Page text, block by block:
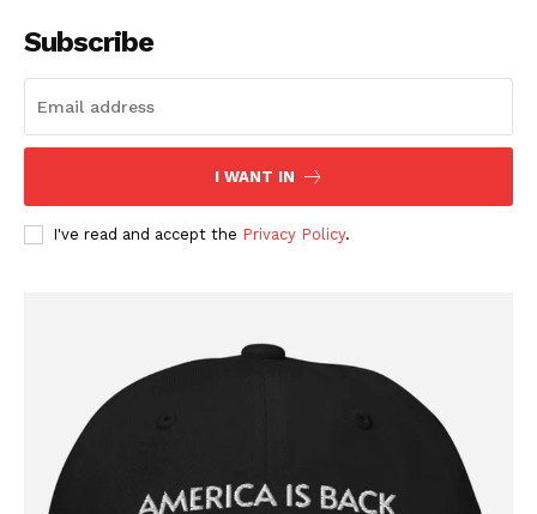
Company
Contact
Privacy Policy
Subscribe
I WANT IN
I've read and accept the Privacy Policy.